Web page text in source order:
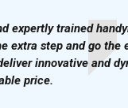
expertly trained
extra step and go the
innovative and
price.